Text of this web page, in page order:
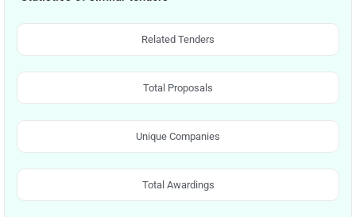
Related Tenders
Total Proposals
Unique Companies
Total Awardings